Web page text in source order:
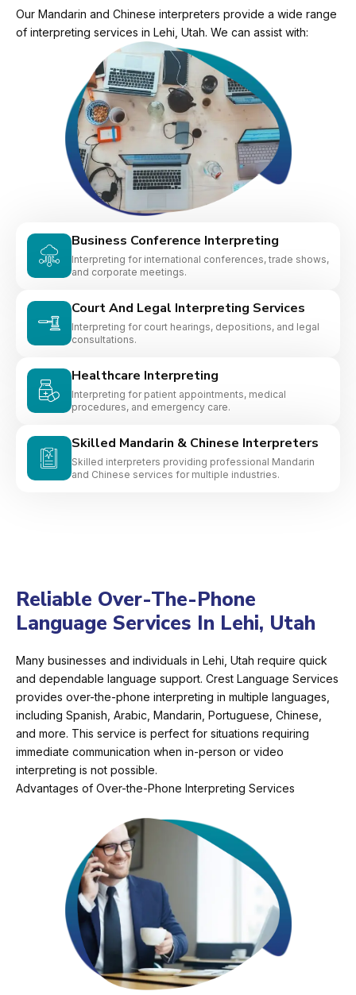
Our Mandarin and Chinese interpreters provide a wide range
of interpreting services in Lehi, Utah. We can assist with:
Business Conference Interpreting
Interpreting for international conferences, trade shows,
and corporate meetings.
Court And Legal Interpreting Services
Interpreting for court hearings, depositions, and legal
consultations.
Healthcare Interpreting
Interpreting for patient appointments, medical
procedures, and emergency care.
Skilled Mandarin & Chinese Interpreters
Skilled interpreters providing professional Mandarin
and Chinese services for multiple industries.
Reliable Over-The-Phone
Language Services In Lehi, Utah
Many businesses and individuals in Lehi, Utah require quick
and dependable language support. Crest Language Services
provides over-the-phone interpreting in multiple languages,
including Spanish, Arabic, Mandarin, Portuguese, Chinese,
and more. This service is perfect for situations requiring
immediate communication when in-person or video
interpreting is not possible.
Advantages of Over-the-Phone Interpreting Services